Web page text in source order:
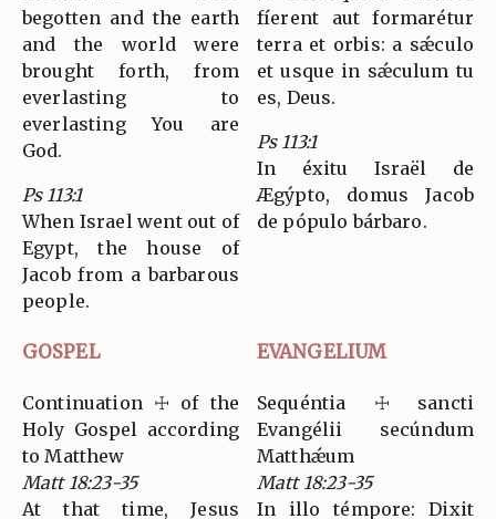
begotten and the earth
and the world were
brought forth, from
everlasting to
everlasting You are
God.
Ps 113:1
When Israel went out of
Egypt, the house of
Jacob from a barbarous
people.
fíerent aut formarétur
terra et orbis: a sǽculo
et usque in sǽculum tu
es, Deus.
Ps 113:1
In éxitu Israël de
Ægýpto, domus Jacob
de pópulo bárbaro.
GOSPEL EVANGELIUM
Continuation ☩ of the
Holy Gospel according
to Matthew
Matt 18:23-35
At that time, Jesus
Sequéntia ☩ sancti
Evangélii secúndum
Matthǽum
Matt 18:23-35
In illo témpore: Dixit